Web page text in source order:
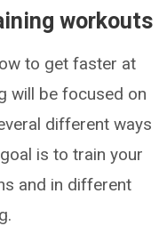
workouts
to get faster at
will be focused on
different ways
is to train your
and in different